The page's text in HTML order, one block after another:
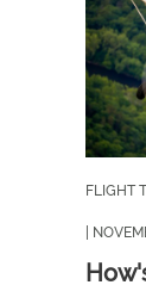
FLIGHT
|